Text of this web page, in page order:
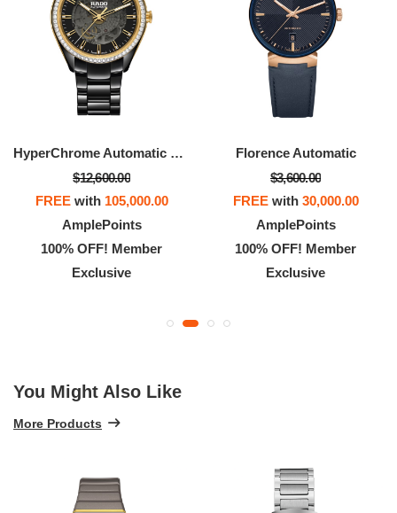
HyperChrome Automatic Diamonds
$12,600.00
FREEwith 105,000.00
AmplePoints
100% OFF! Member
Exclusive
Florence Automatic
$3,600.00
FREEwith 30,000.00
AmplePoints
100% OFF! Member
Exclusive
You Might Also Like
More Products